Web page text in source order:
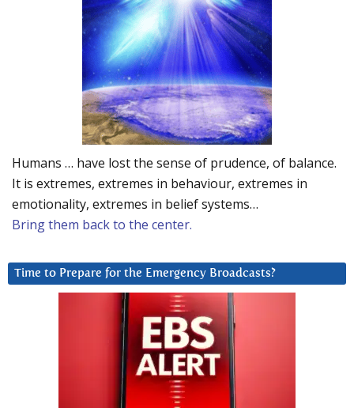
Humans … have lost the sense of prudence, of balance.
It is extremes, extremes in behaviour, extremes in
emotionality, extremes in belief systems…
Bring them back to the center.
Time to Prepare for the Emergency Broadcasts?